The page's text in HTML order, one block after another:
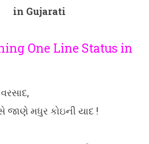
in Gujarati
One Line Status in
જાણે મધુર કોઇની યાદ !